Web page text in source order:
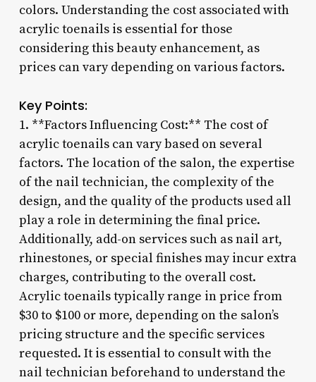
colors. Understanding the cost associated with
acrylic toenails is essential for those
considering this beauty enhancement, as
prices can vary depending on various factors.
Key Points:
1. **Factors Influencing Cost:** The cost of
acrylic toenails can vary based on several
factors. The location of the salon, the expertise
of the nail technician, the complexity of the
design, and the quality of the products used all
play a role in determining the final price.
Additionally, add-on services such as nail art,
rhinestones, or special finishes may incur extra
charges, contributing to the overall cost.
Acrylic toenails typically range in price from
$30 to $100 or more, depending on the salon’s
pricing structure and the specific services
requested. It is essential to consult with the
nail technician beforehand to understand the